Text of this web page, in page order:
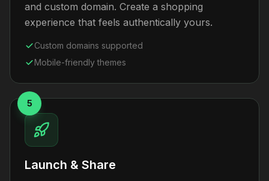
and custom domain. Create a shopping
experience that feels authentically yours.
Custom domains supported
Mobile-friendly themes
5
Launch & Share